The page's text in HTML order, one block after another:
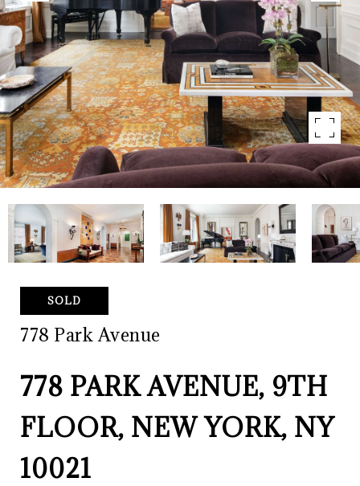
SOLD
778 Park Avenue
778 PARK AVENUE, 9TH
FLOOR, NEW YORK, NY
10021